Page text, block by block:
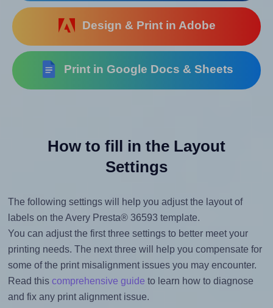
Design & Print in Adobe
Print in Google Docs & Sheets
How to fill in the Layout
Settings
The following settings will help you adjust the layout of
labels on the Avery Presta® 36593 template.
You can adjust the first three settings to better meet your
printing needs. The next three will help you compensate for
some of the print misalignment issues you may encounter.
Read this comprehensive guide to learn how to diagnose
and fix any print alignment issue.